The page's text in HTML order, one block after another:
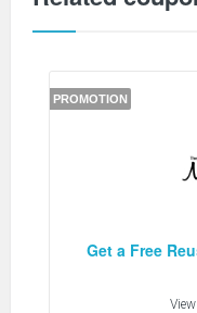
PROMOTION
Get a Free